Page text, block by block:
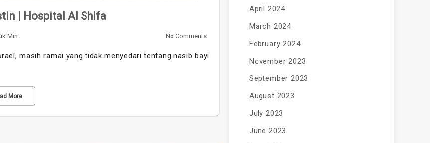
| Hospital Al Shifa
Min No Comments
masih ramai yang tidak menyedari tentang nasib bayi
More
April 2024
March 2024
February 2024
November 2023
September 2023
August 2023
July 2023
June 2023